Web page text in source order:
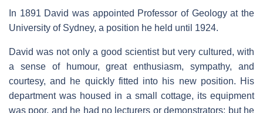
In 1891 David was appointed Professor of Geology at the
University of Sydney, a position he held until 1924.
David was not only a good scientist but very cultured, with
a sense of humour, great enthusiasm, sympathy, and
courtesy, and he quickly fitted into his new position. His
department was housed in a small cottage, its equipment
was poor, and he had no lecturers or demonstrators; but he